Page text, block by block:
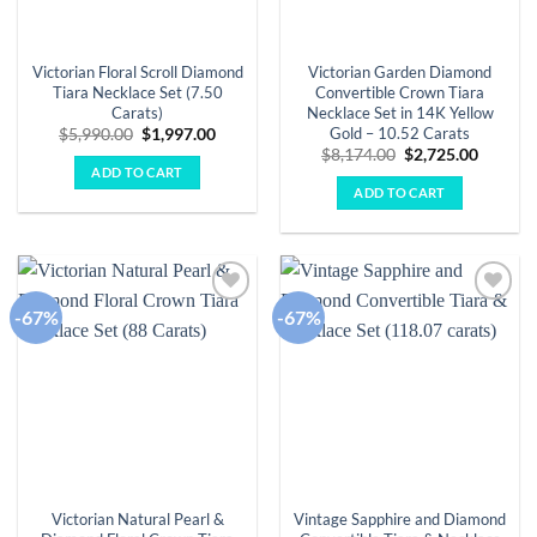
Victorian Floral Scroll Diamond
Tiara Necklace Set (7.50
Carats)
$5,990.00 Original
price
was:
$5,990.00.
$1,997.00Current
ADD TO CART
Victorian Garden Diamond
Convertible Crown Tiara
Necklace Set in 14K Yellow
Gold – 10.52 Carats
$8,174.00 Original
price
was:
$8,174.00.
$2,725.00Current
ADD TO CART
-67%
wishlist
Victorian Natural Pearl &
-67%
wishlist
Vintage Sapphire and Diamond